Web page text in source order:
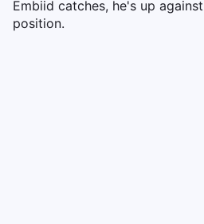
Embiid catches, he's up
position.